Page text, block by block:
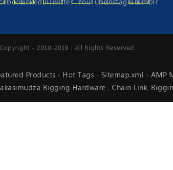
- 2010-2019 : All Rights Reserved.
Products - Hot Tags - Sitemap.xml - AMP
Rigging Hardware , Chain Link,